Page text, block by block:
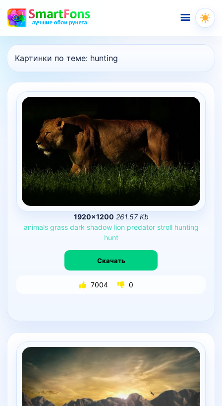
Меню
Картинки по теме: hunting
1920×1200 261.57 Kb
animals grass dark shadow lion predator stroll hunting
hunt
Скачать
7004 0